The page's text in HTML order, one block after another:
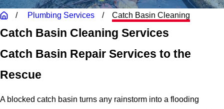
Plumbing Services Catch Basin Cleaning
Catch Basin Cleaning Services
Catch Basin Repair Services to the
Rescue
A blocked catch basin turns any rainstorm into a flooding